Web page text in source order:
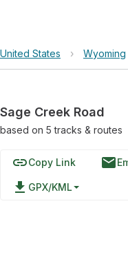
United States › Wyoming
Sage Creek Road
based on 5tracks & routes
linkCopy Link email
file_download GPX/KML